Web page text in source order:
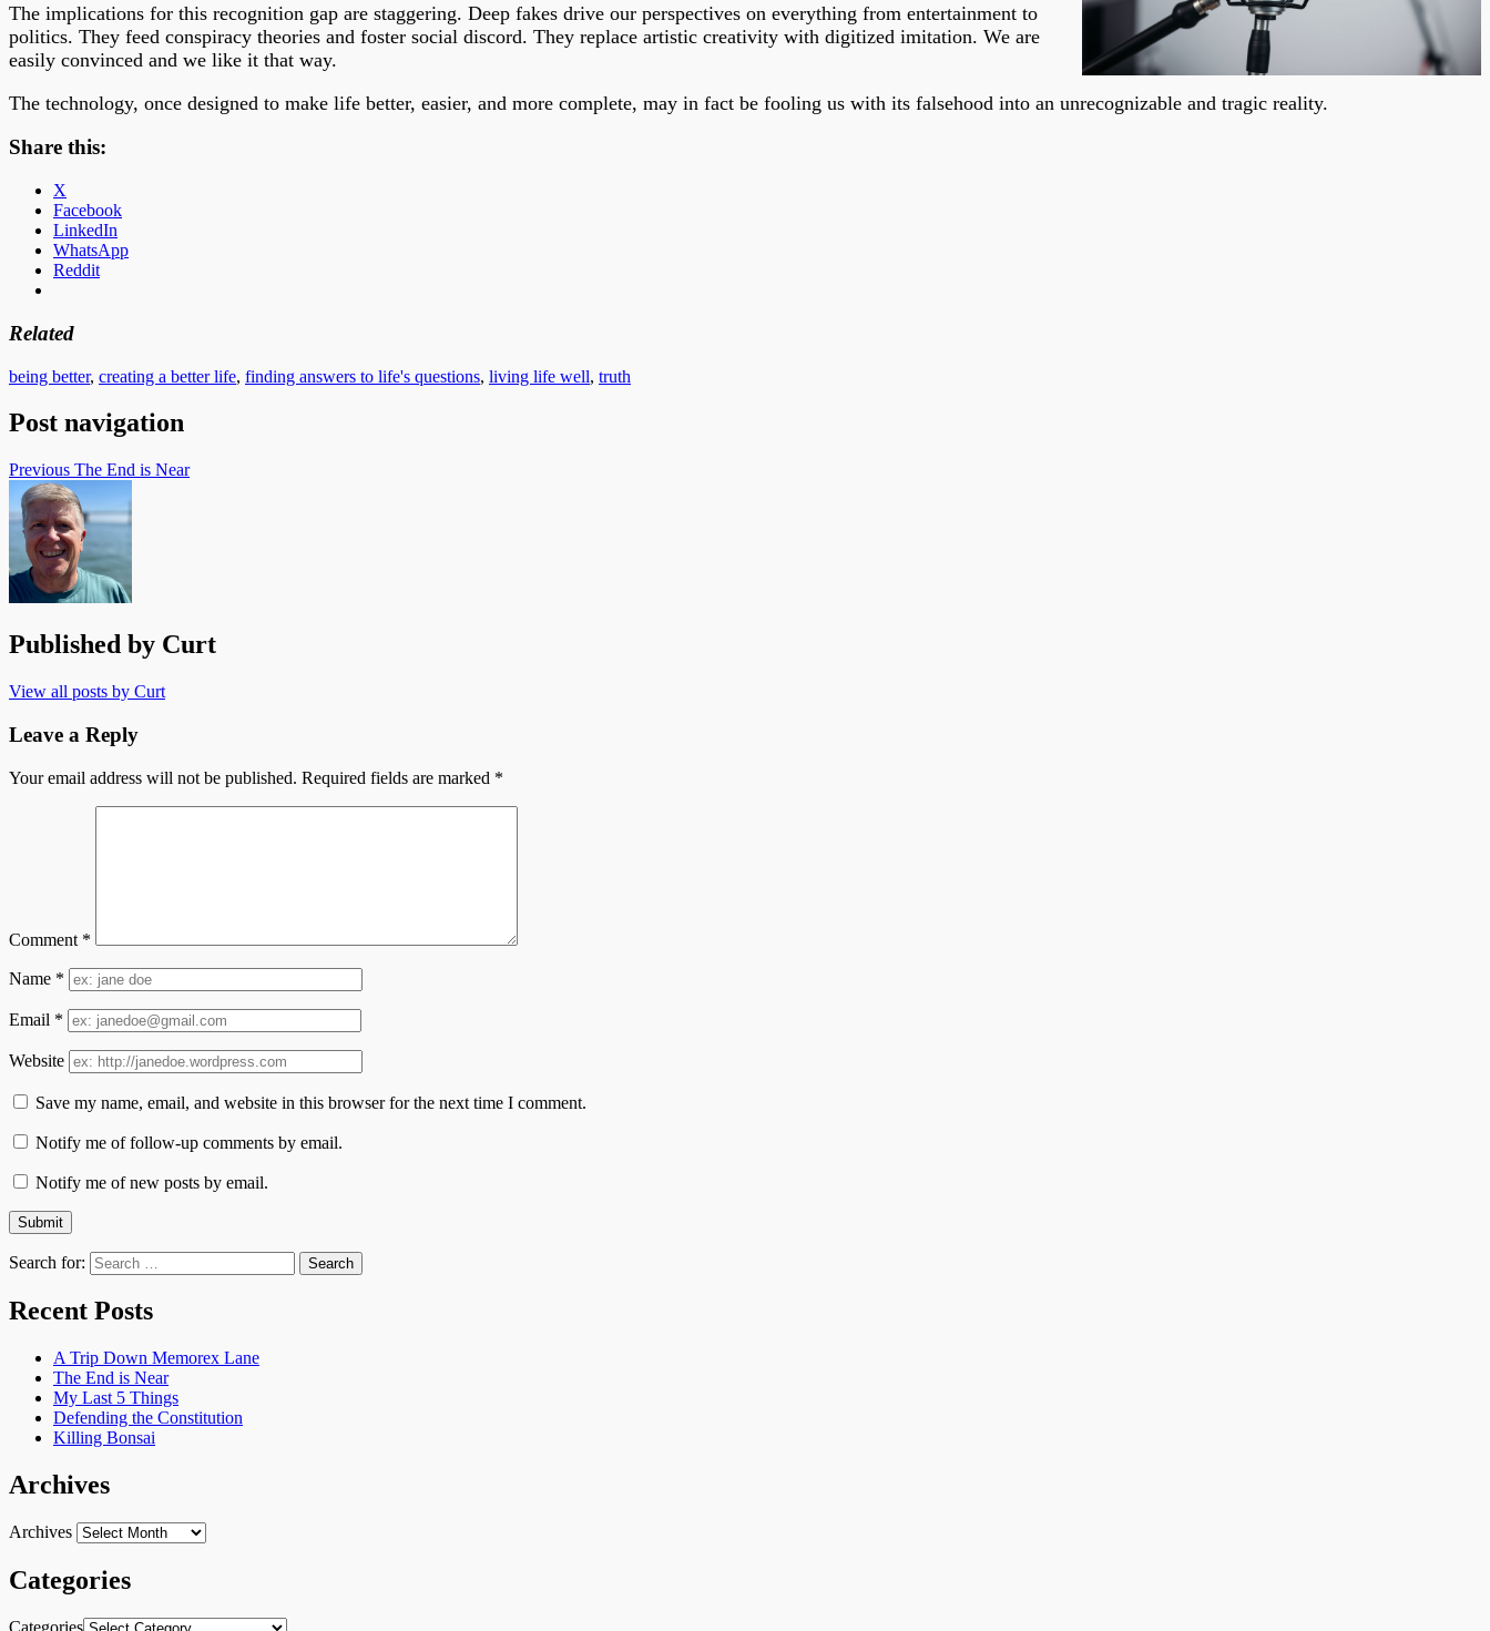
The implications for this recognition gap are staggering. Deep fakes drive our perspectives on everything from entertainment to
politics. They feed conspiracy theories and foster social discord. They replace artistic creativity with digitized imitation. We are
easily convinced and we like it that way.
The technology, once designed to make life better, easier, and more complete, may in fact be fooling us with its falsehood into an unrecognizable and tragic reality.
Share this:
X
Facebook
LinkedIn
WhatsApp
Reddit
Related
being better, creating a better life, finding answers to life's questions, living life well, truth
Post navigation
Previous The End is Near
Published by Curt
View all posts by Curt
Leave a Reply
Your email address will not be published. Required fields are marked *
Comment *
Name *
Email *
Website
Save my name, email, and website in this browser for the next time I comment.
Notify me of follow-up comments by email.
Notify me of new posts by email.
Search for:
Recent Posts
A Trip Down Memorex Lane
The End is Near
My Last 5 Things
Defending the Constitution
Killing Bonsai
Archives
Archives
Categories
Categories